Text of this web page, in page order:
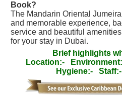
Book?
The Mandarin Oriental
and memorable experience,
service and beautiful
for your stay in Dubai.
Brief highlights
Location:-
Hygiene:-
Staff:-